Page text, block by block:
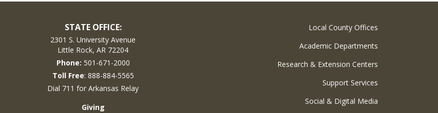
STATE OFFICE:
2301 S. University Avenue
Little Rock, AR 72204
Phone: 501-671-2000
Toll Free: 888-884-5565
Dial 711 for Arkansas Relay
Giving
Local County Offices
Academic Departments
Research & Extension Centers
Support Services
Social & Digital Media